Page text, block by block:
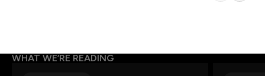
WHAT WE’RE READING